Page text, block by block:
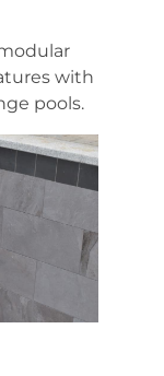
with
pools.